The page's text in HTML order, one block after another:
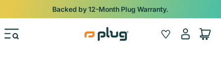
Skip to content
Backed by 12-Month Plug Warranty.
Wishlist
Log
in
Cart